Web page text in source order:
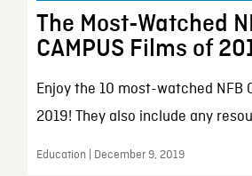
The Most-Watched
CAMPUS Films of
Enjoy the 10 most-watched NFB
2019! They also include any
Education | December 9, 2019